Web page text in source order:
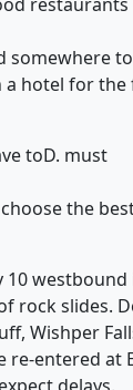
hotel for the
toD. must
the
10
rock slides.
Wishper
re-entered at